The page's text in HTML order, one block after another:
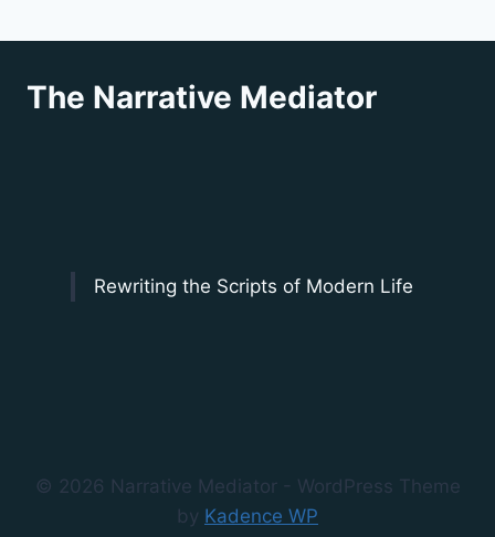
The Narrative Mediator
Rewriting the Scripts of Modern Life
© 2026 Narrative Mediator - WordPress Theme
by Kadence WP